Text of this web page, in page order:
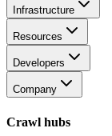
Infrastructure
Resources
Developers
Company
Crawl hubs